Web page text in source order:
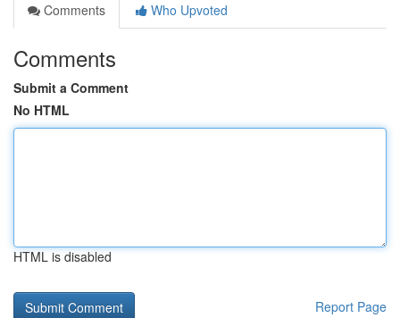
Comments
Who Upvoted
Comments
Submit a Comment
No HTML
HTML is disabled
Report Page